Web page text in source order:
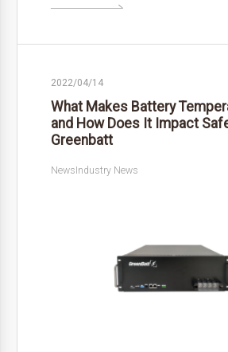

2022/04/14
What Makes Battery
and How Does It Impact
Greenbatt
NewsIndustry News